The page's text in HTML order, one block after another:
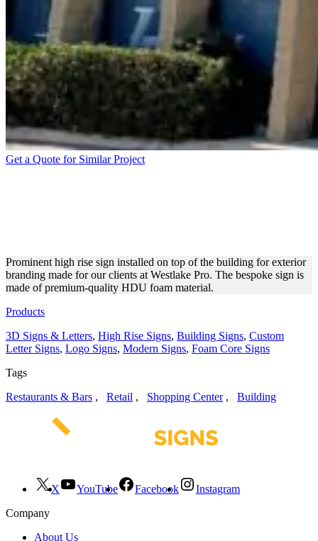
Get a Quote for Similar Project
Prominent high rise sign installed on top of the building for exterior
branding made for our clients at Westlake Pro. The bespoke sign is
made of premium-quality HDU foam material.
Products
3D Signs & Letters, High Rise Signs, Building Signs, Custom
Letter Signs, Logo Signs, Modern Signs, Foam Core Signs
Tags
Restaurants & Bars , Retail , Shopping Center, Building
X YouTube Facebook
Instagram
Company
About Us